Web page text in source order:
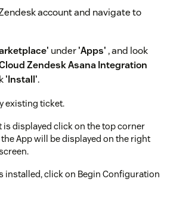
account and navigate to
under'Apps' , and look
Zendesk Asana Integration
'Install'.
existing ticket.
is displayed click on the top corner
App will be displayed on the right
installed, click on Begin Configuration